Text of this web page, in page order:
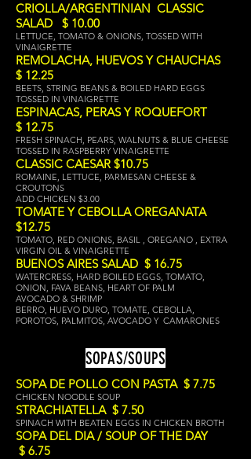
CRIOLLA/ARGENTINIAN CLASSIC
SALAD $ 10.00
LETTUCE, TOMATO & ONIONS, TOSSED WITH
VINAIGRETTE
REMOLACHA, HUEVOS Y CHAUCHAS
$ 12.25
BEETS, STRING BEANS & BOILED HARD EGGS
TOSSED IN VINAIGRETTE
ESPINACAS, PERAS Y ROQUEFORT
$ 12.75
FRESH SPINACH, PEARS, WALNUTS & BLUE CHEESE
TOSSED IN RASPBERRYVINAIGRETTE
CLASSIC CAESAR $10.75
ROMAINE, LETTUCE, PARMESAN CHEESE &
CROUTONS
ADD CHICKEN $3.00
TOMATE Y CEBOLLA OREGANATA
$12.75
TOMATO, RED ONIONS, BASIL , OREGANO , EXTRA
VIRGIN OIL & VINAIGRETTE
BUENOS AIRES SALAD $ 16.75
WATERCRESS, HARD BOILED EGGS, TOMATO,
ONION, FAVA BEANS, HEART OF PALM
AVOCADO & SHRIMP
BERRO, HUEVO DURO, TOMATE, CEBOLLA,
POROTOS, PALMITOS, AVOCADO Y CAMARONES
SOPAS/SOUPS
SOPA DE POLLO CON PASTA $ 7.75
CHICKEN NOODLE SOUP
STRACHIATELLA $ 7.50
SPINACH WITH BEATEN EGGS IN CHICKEN BROTH
SOPA DEL DIA / SOUP OF THE DAY
$ 6.75